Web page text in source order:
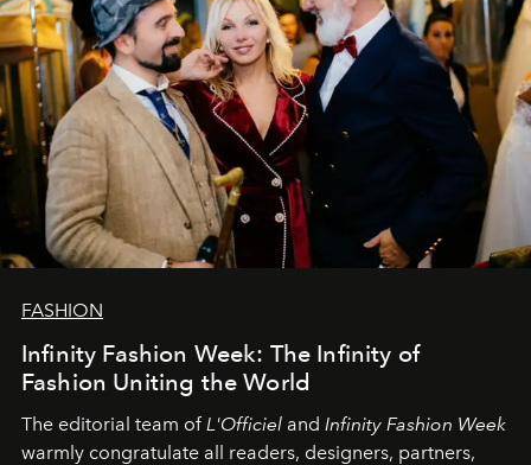
FASHION
Infinity Fashion Week: The Infinity of
Fashion Uniting the World
The editorial team of L'Officiel and Infinity Fashion Week
warmly congratulate all readers, designers, partners,